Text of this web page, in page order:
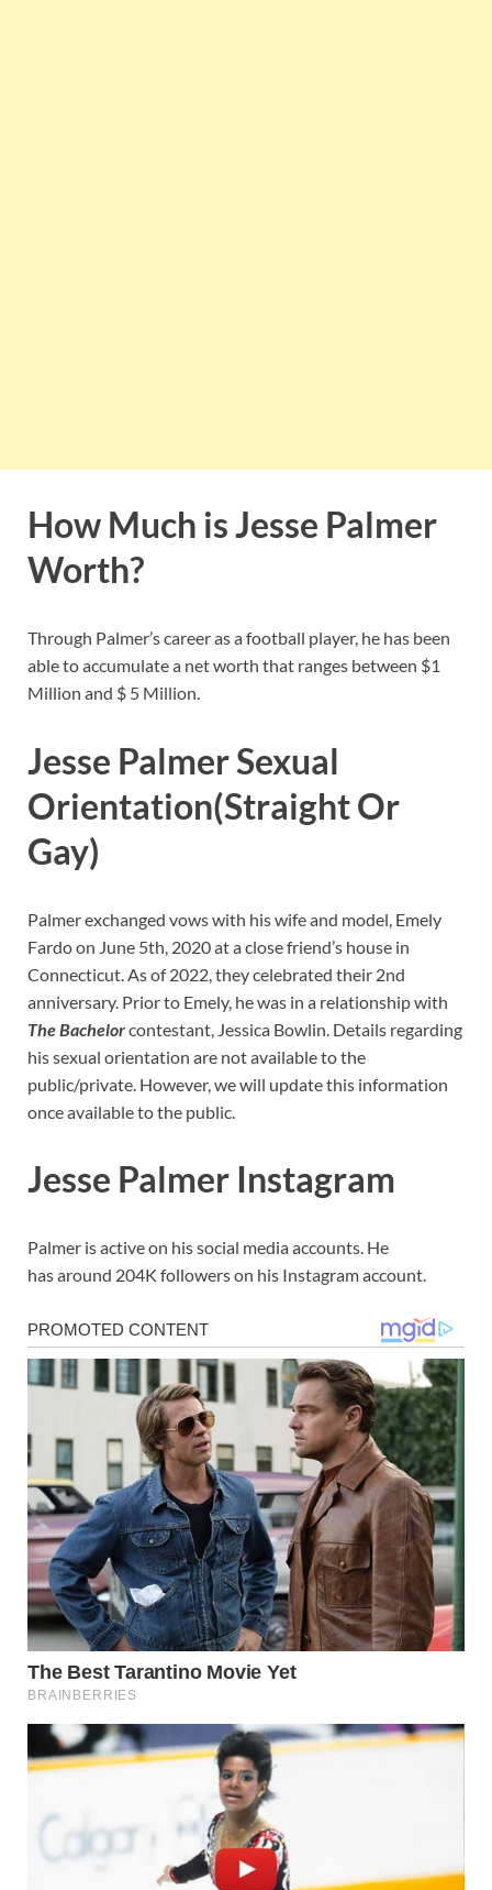
How Much is Jesse Palmer
Worth?
Through Palmer’s career as a football player, he has been
able to accumulate a net worth that ranges between $1
Million and $ 5 Million.
Jesse Palmer Sexual
Orientation(Straight Or
Gay)
Palmer exchanged vows with his wife and model, Emely
Fardo on June 5th, 2020 at a close friend’s house in
Connecticut. As of 2022, they celebrated their 2nd
anniversary. Prior to Emely, he was in a relationship with
The Bachelorcontestant, Jessica Bowlin. Details regarding
his sexual orientation are not available to the
public/private. However, we will update this information
once available to the public.
Jesse Palmer Instagram
Palmer is active on his social media accounts. He
has around 204K followers on his Instagram account.